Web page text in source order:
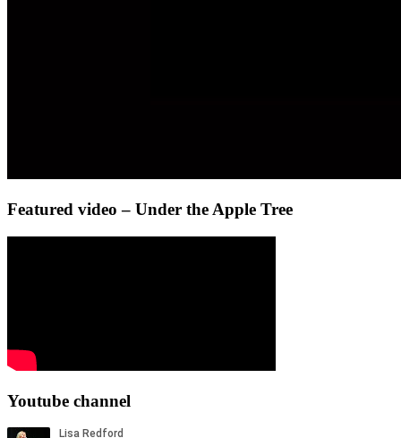
Featured video – Under the Apple Tree
Youtube channel